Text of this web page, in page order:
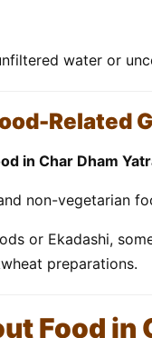
water or
Related
in Char Dham
non-vegetarian
or Ekadashi,
preparations.
Food in